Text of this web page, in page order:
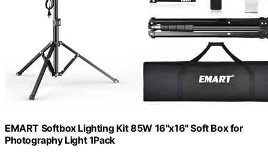
EMART Softbox Lighting Kit 85W 16"x16" Soft Box for
Photography Light 1Pack